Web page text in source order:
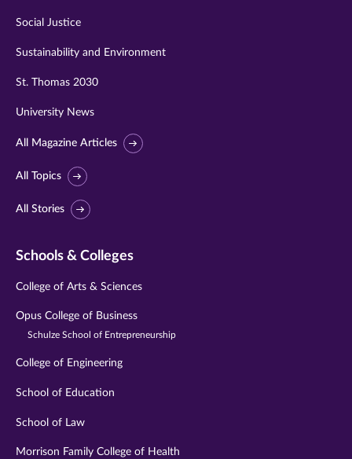
Social Justice
Sustainability and Environment
St. Thomas 2030
University News
All Magazine Articles
All Topics
All Stories
Schools & Colleges
College of Arts & Sciences
Opus College of Business
Schulze School of Entrepreneurship
College of Engineering
School of Education
School of Law
Morrison Family College of Health